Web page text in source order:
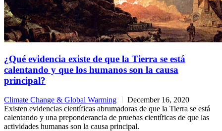
¿Qué evidencia existe de que la Tierra se está
calentando y que los humanos son la causa
principal?
Climate Change & Global Warming
December 16, 2020
Existen evidencias científicas abrumadoras de que la Tierra se está
calentando y una preponderancia de pruebas científicas de que las
actividades humanas son la causa principal.